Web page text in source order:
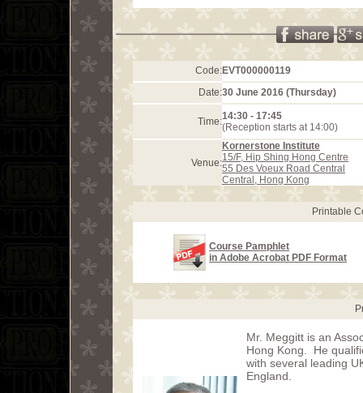
Code:EVT000000119
Date:30 June 2016 (Thursday)
Time:14:30 - 17:45
(Reception starts at 14:00)
Venue:
Kornerstone Institute
15/F, Hip Shing Hong Centre
55 Des Voeux Road Central
Central, Hong Kong
Printable
Course Pamphlet
in Adobe Acrobat PDF Format
Mr. Meggitt is an
Hong Kong. He
with several leading
England.